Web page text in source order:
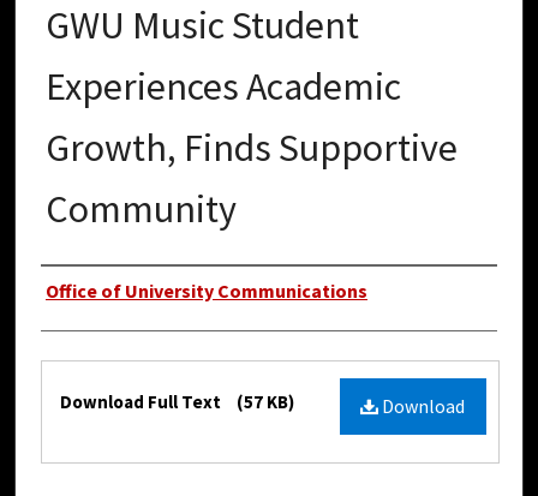
GWU Music Student
Experiences Academic
Growth, Finds Supportive
Community
Authors
Office of University Communications
Files Download
Download Full Text (57 KB)